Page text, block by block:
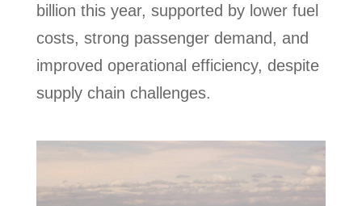
billion this year, supported by lower fuel
costs, strong passenger demand, and
improved operational efficiency, despite
supply chain challenges.